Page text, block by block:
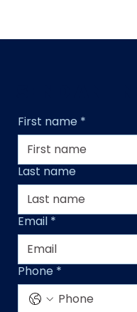
First name *
Last name
Email *
Phone *